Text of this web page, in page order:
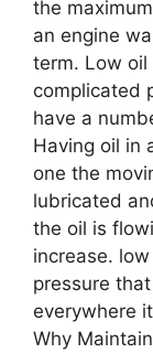
the
an engine
term. Low oil
complicated
have a
Having oil in
one the
lubricated
the oil is
increase.
pressure
everywhere
Why